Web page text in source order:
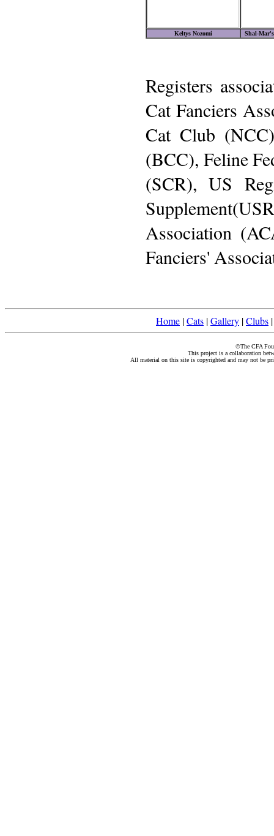
Keltys Nozomi Shal-
Registers
Cat Fanciers
Cat Club
(BCC), Feline
(SCR), US
Association
Fanciers'
Home |Cats |Gallery |Clubs
©The CFA
This project is a collaboration
All material on this site is copyrighted and may not be